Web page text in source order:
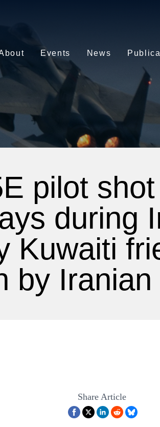
Events News
pilot
during
Kuwaiti
by
Share Article